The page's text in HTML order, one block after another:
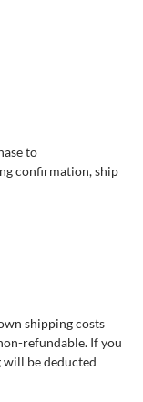
to
confirmation, ship
shipping costs
refundable. If you
be deducted